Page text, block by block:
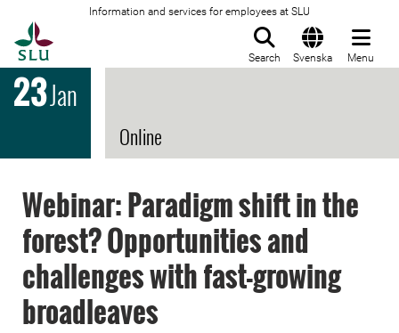
Information and services for employees at SLU
Search Svenska Menu
23Jan
Online
Webinar: Paradigm shift in the
forest? Opportunities and
challenges with fast-growing
broadleaves